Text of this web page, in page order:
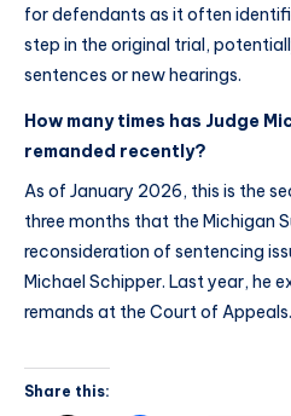
for defendants as it often
step in the original trial,
sentences or new hearings.
How many times has Judge
remanded recently?
As of January 2026, this is the
three months that the Michigan
reconsideration of sentencing
Michael Schipper. Last year, he
remands at the Court of Appeals.
Share this: